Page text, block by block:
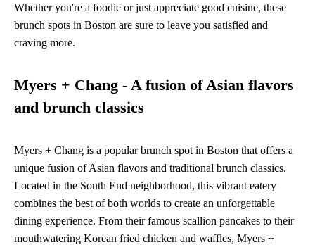
Whether you're a foodie or just appreciate good cuisine, these
brunch spots in Boston are sure to leave you satisfied and
craving more.
Myers + Chang - A fusion of Asian flavors
and brunch classics
Myers + Chang is a popular brunch spot in Boston that offers a
unique fusion of Asian flavors and traditional brunch classics.
Located in the South End neighborhood, this vibrant eatery
combines the best of both worlds to create an unforgettable
dining experience. From their famous scallion pancakes to their
mouthwatering Korean fried chicken and waffles, Myers +